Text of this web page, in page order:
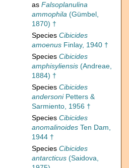
as Falsoplanulina
ammophila (Gümbel,
1870) †
Species Cibicides
amoenus Finlay, 1940 †
Species Cibicides
amphisyliensis (Andreae,
1884) †
Species Cibicides
andersoniPetters &
Sarmiento, 1956 †
Species Cibicides
anomalinoides Ten Dam,
1944 †
Species Cibicides
antarcticus (Saidova,